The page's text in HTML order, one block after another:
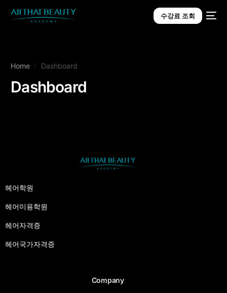
수강료 조회
Home Dashboard
Dashboard
헤어학원
헤어미용학원
헤어자격증
헤어국가자격증
Company